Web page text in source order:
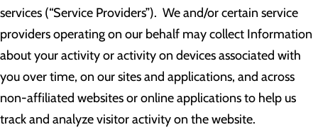
services (“Service Providers”). We and/or certain service
providers operating on our behalf may collect Information
about your activity or activity on devices associated with
you over time, on our sites and applications, and across
non-affiliated websites or online applications to help us
track and analyze visitor activity on the website.